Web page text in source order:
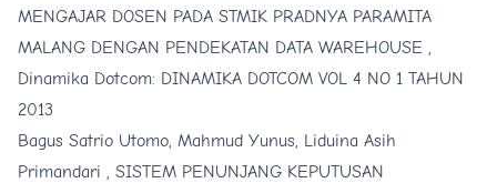
MENGAJAR DOSEN PADA STMIK PRADNYA PARAMITA
MALANG DENGAN PENDEKATAN DATA WAREHOUSE ,
Dinamika Dotcom: DINAMIKA DOTCOM VOL 4 NO 1 TAHUN
2013
Bagus Satrio Utomo, Mahmud Yunus, Liduina Asih
Primandari , SISTEM PENUNJANG KEPUTUSAN